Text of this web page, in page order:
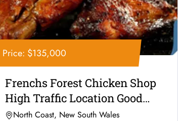
Price: $135,000
Frenchs Forest Chicken Shop
High Traffic Location Good
Takings...
North Coast, New South Wales